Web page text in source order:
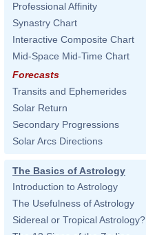
Professional Affinity
Synastry Chart
Interactive Composite Chart
Mid-Space Mid-Time Chart
Forecasts
Transits and Ephemerides
Solar Return
Secondary Progressions
Solar Arcs Directions
The Basics of Astrology
Introduction to Astrology
The Usefulness of Astrology
Sidereal or Tropical Astrology?